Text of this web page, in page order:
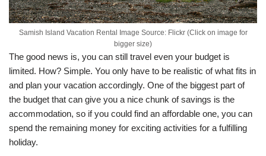
Samish Island Vacation Rental Image Source: Flickr (Click on image for
bigger size)
The good news is, you can still travel even your budget is
limited. How? Simple. You only have to be realistic of what fits in
and plan your vacation accordingly. One of the biggest part of
the budget that can give you a nice chunk of savings is the
accommodation, so if you could find an affordable one, you can
spend the remaining money for exciting activities for a fulfilling
holiday.